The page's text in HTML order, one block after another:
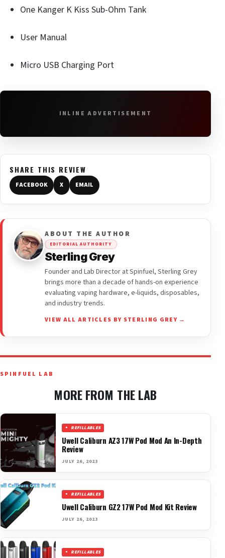
One Kanger K Kiss Sub-Ohm Tank
User Manual
Micro USB Charging Port
INLINE ADVERTISEMENT
SHARE THIS REVIEW
FACEBOOK X EMAIL
ABOUT THE AUTHOR
EDITORIAL AUTHORITY
Sterling Grey
Founder and Lab Director at Spinfuel, Sterling Grey
brings more than a decade of hands-on experience
evaluating vaping hardware, e-liquids, disposables,
and industry trends.
VIEW ALL ARTICLES BY STERLING GREY →
SPINFUEL LAB
MORE FROM THE LAB
REFILLABLES
Uwell Caliburn AZ3 17W Pod Mod An In-Depth
Review
JULY 26, 2023
REFILLABLES
Uwell Caliburn GZ2 17W Pod Mod Kit Review
JULY 26, 2023
REFILLABLES